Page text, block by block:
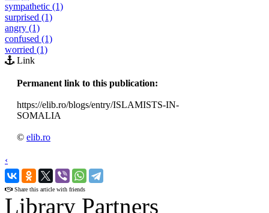
sympathetic (1)
surprised (1)
angry (1)
confused (1)
worried (1)
Link
Permanent link to this publication:
https://elib.ro/blogs/entry/ISLAMISTS-IN-
SOMALIA
© elib.ro
‹
›
Share this article with friends
Library Partners